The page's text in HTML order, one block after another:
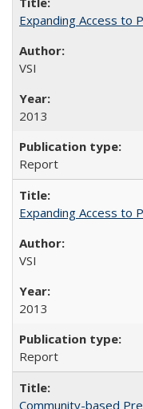
Expanding Access to
VSI
2013
Report
Expanding Access to
VSI
2013
Report
Community-based